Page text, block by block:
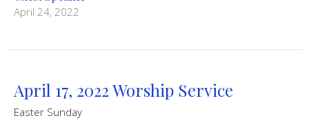
April 24, 2022
April 17, 2022 Worship Service
Easter Sunday